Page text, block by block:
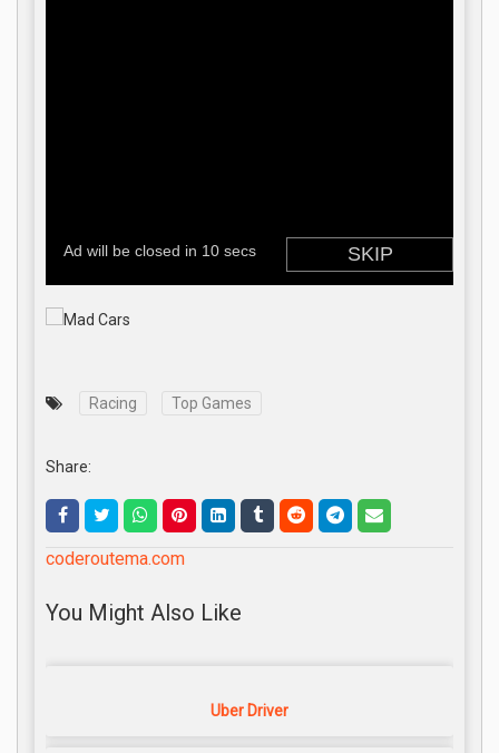
Racing Top Games
Share:
coderoutema.com
You Might Also Like
Uber Driver